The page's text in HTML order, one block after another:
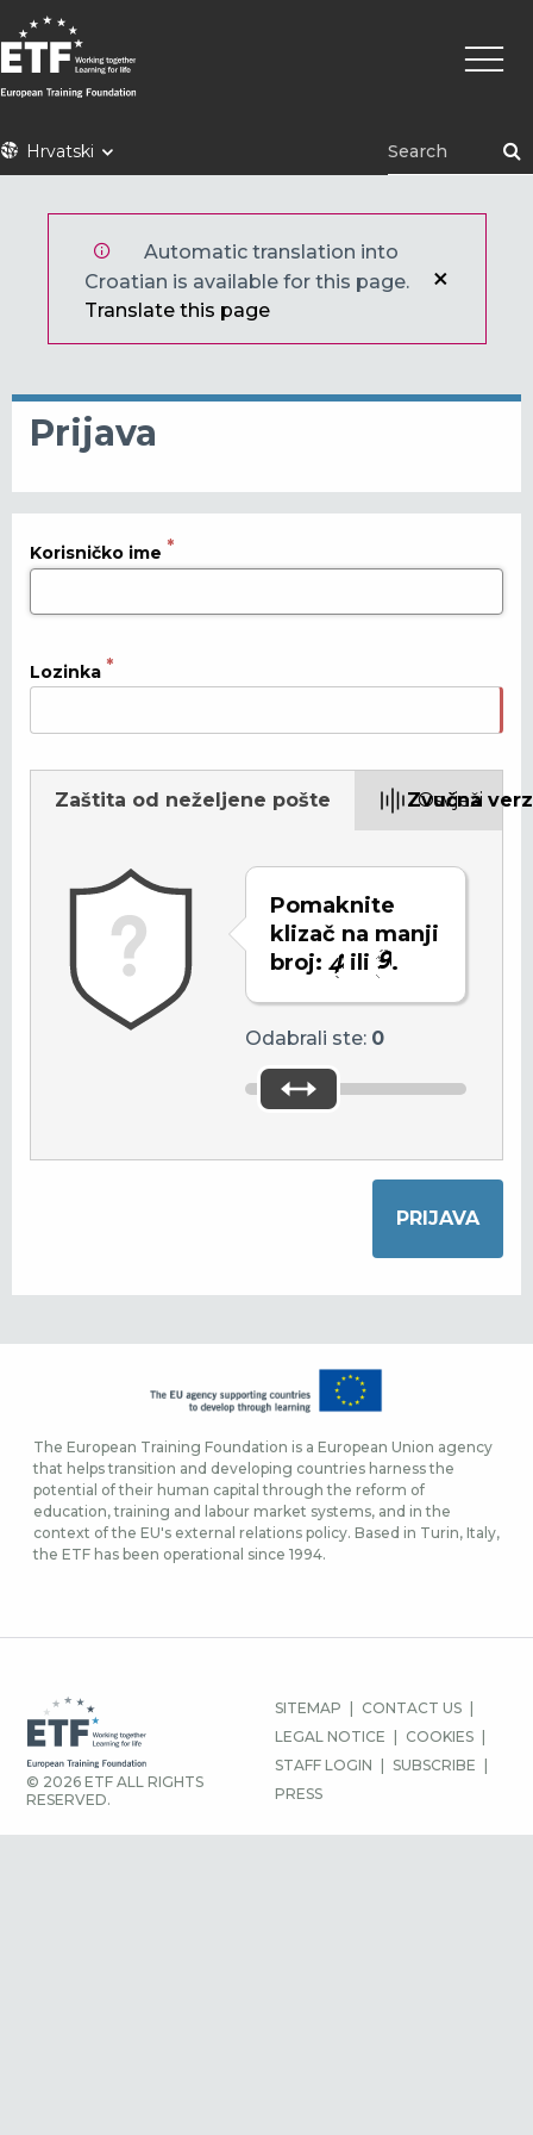
Skoči
na
glavni
sadržaj
ETFHrvatski
Main
Automatic translation into
Croatian is available for this page.
Translate this page
Prijava
Korisničko ime
Lozinka
Zaštita od neželjene pošte Zvučna
Pomaknite
klizač na manji
broj:
ili .
Odabrali ste: 0
Osvježi
The European Training Foundation is a European Union agency
that helps transition and developing countries harness the
potential of their human capital through the reform of
education, training and labour market systems, and in the
context of the EU's external relations policy. Based in Turin, Italy,
the ETF has been operational since 1994.
© 2026 ETF ALL RIGHTS
RESERVED.
FOOTER
MENU
SITEMAP
CONTACT US
LEGAL NOTICE
COOKIES
STAFF LOGIN
SUBSCRIBE
PRESS